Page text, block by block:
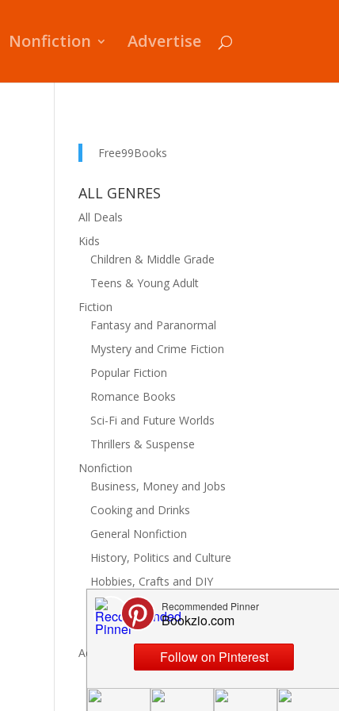
Nonfiction Advertise
Free99Books
ALL GENRES
All Deals
Kids
Children & Middle Grade
Teens & Young Adult
Fiction
Fantasy and Paranormal
Mystery and Crime Fiction
Popular Fiction
Romance Books
Sci-Fi and Future Worlds
Thrillers & Suspense
Nonfiction
Business, Money and Jobs
Cooking and Drinks
General Nonfiction
History, Politics and Culture
Hobbies, Crafts and DIY
Spiritual Health and Self
Writing and Reading
Advertise